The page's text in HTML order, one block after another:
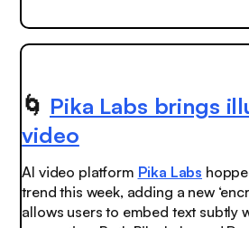
🌀 Pika Labs brings
video
AI video platform Pika Labs
trend this week, adding a new
allows users to embed text subtly